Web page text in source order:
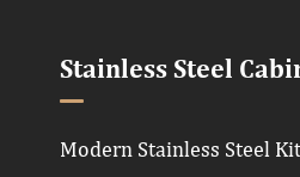
Stainless Steel
Modern Stainless Steel